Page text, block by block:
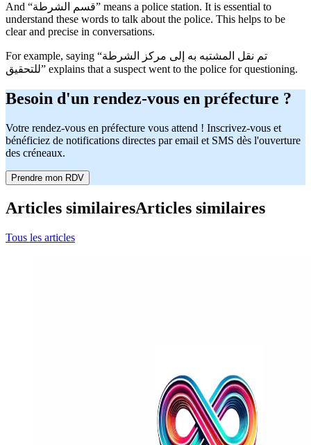
And “قسم الشرطة” means a police station. It is essential to
understand these words to talk about the police. This helps to be
clear and precise in conversations.
For example, saying “تم نقل المشتبه به إلى مركز الشرطة
للتحقيق” explains that a suspect went to the police for questioning.
Besoin d'un rendez-vous en préfecture ?
Votre rendez-vous en préfecture vous attend ! Inscrivez-vous et
bénéficiez de notifications directes par email et SMS dès l'ouverture
des créneaux.
Prendre mon RDV
Articles similairesArticles similaires
Tous les articles